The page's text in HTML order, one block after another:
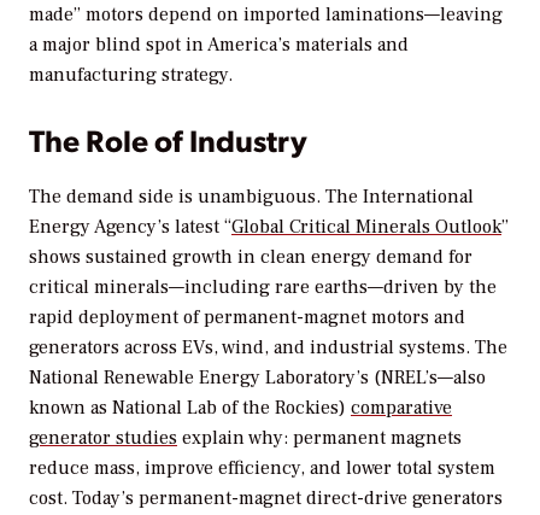
made” motors depend on imported laminations—leaving
a major blind spot in America’s materials and
manufacturing strategy.
The Role of Industry
The demand side is unambiguous. The International
Energy Agency’s latest “Global Critical Minerals Outlook”
shows sustained growth in clean energy demand for
critical minerals—including rare earths—driven by the
rapid deployment of permanent-magnet motors and
generators across EVs, wind, and industrial systems. The
National Renewable Energy Laboratory’s (NREL’s—also
known as National Lab of the Rockies) comparative
generator studies explain why: permanent magnets
reduce mass, improve efficiency, and lower total system
cost. Today’s permanent-magnet direct-drive generators